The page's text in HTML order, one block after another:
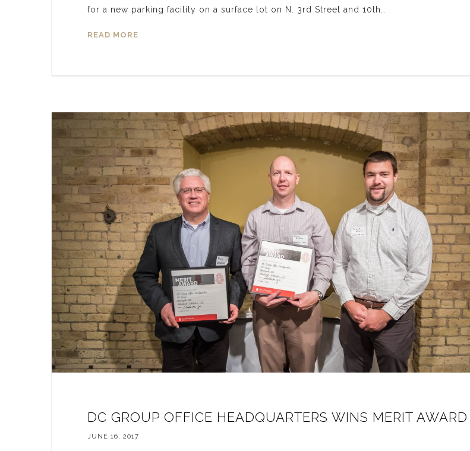
for a new parking facility on a surface lot on N. 3rd Street and 10th…
READ MORE
DC GROUP OFFICE HEADQUARTERS WINS MERIT AWARD
JUNE 16, 2017